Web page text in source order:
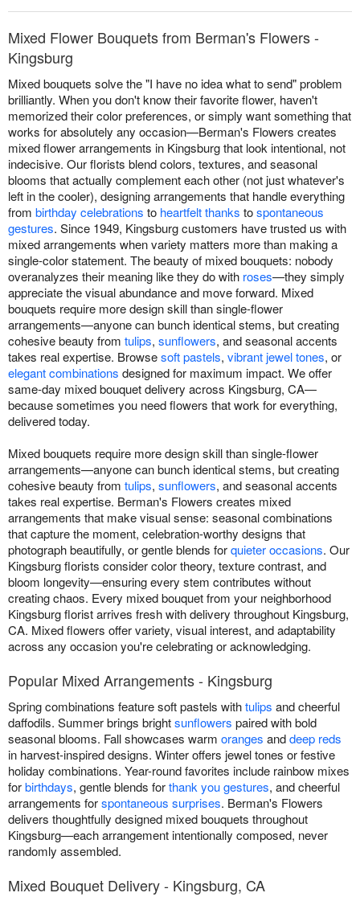
Mixed Flower Bouquets from Berman's Flowers -
Kingsburg
Mixed bouquets solve the "I have no idea what to send" problem
brilliantly. When you don't know their favorite flower, haven't
memorized their color preferences, or simply want something that
works for absolutely any occasion—Berman's Flowers creates
mixed flower arrangements in Kingsburg that look intentional, not
indecisive. Our florists blend colors, textures, and seasonal
blooms that actually complement each other (not just whatever's
left in the cooler), designing arrangements that handle everything
from birthday celebrations to heartfelt thanks tospontaneous
gestures. Since 1949, Kingsburg customers have trusted us with
mixed arrangements when variety matters more than making a
single-color statement. The beauty of mixed bouquets: nobody
overanalyzes their meaning like they do with roses—they simply
appreciate the visual abundance and move forward. Mixed
bouquets require more design skill than single-flower
arrangements—anyone can bunch identical stems, but creating
cohesive beauty from tulips, sunflowers, and seasonal accents
takes real expertise. Browsesoft pastels, vibrant jewel tones, or
elegant combinations designed for maximum impact. We offer
same-day mixed bouquet delivery across Kingsburg, CA—
because sometimes you need flowers that work for everything,
delivered today.
Mixed bouquets require more design skill than single-flower
arrangements—anyone can bunch identical stems, but creating
cohesive beauty from tulips, sunflowers, and seasonal accents
takes real expertise. Berman's Flowers creates mixed
arrangements that make visual sense: seasonal combinations
that capture the moment, celebration-worthy designs that
photograph beautifully, or gentle blends forquieter occasions. Our
Kingsburg florists consider color theory, texture contrast, and
bloom longevity—ensuring every stem contributes without
creating chaos. Every mixed bouquet from your neighborhood
Kingsburg florist arrives fresh with delivery throughout Kingsburg,
CA. Mixed flowers offer variety, visual interest, and adaptability
across any occasion you're celebrating or acknowledging.
Popular Mixed Arrangements - Kingsburg
Spring combinations feature soft pastels withtulips and cheerful
daffodils. Summer brings brightsunflowers paired with bold
seasonal blooms. Fall showcases warm oranges anddeep reds
in harvest-inspired designs. Winter offers jewel tones or festive
holiday combinations. Year-round favorites include rainbow mixes
forbirthdays, gentle blends forthank you gestures, and cheerful
arrangements forspontaneous surprises. Berman's Flowers
delivers thoughtfully designed mixed bouquets throughout
Kingsburg—each arrangement intentionally composed, never
randomly assembled.
Mixed Bouquet Delivery - Kingsburg, CA